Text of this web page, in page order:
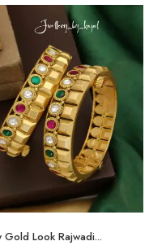
Quickview
Add to Favorite
Add to Cart
Gold Look Rajwadi...